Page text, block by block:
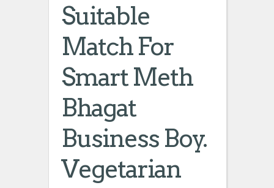
Suitable
Match For
Smart Meth
Bhagat
Business Boy.
Vegetarian